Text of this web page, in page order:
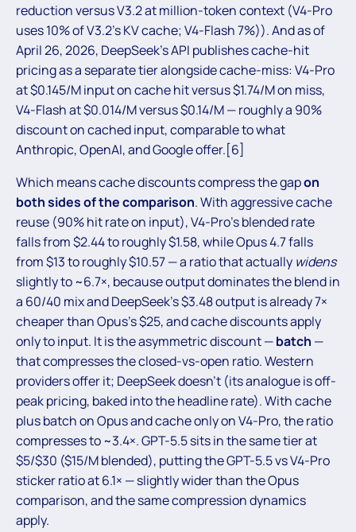
reduction versus V3.2 at million-token context (V4-Pro
uses 10% of V3.2’s KV cache; V4-Flash 7%)). And as of
April 26, 2026, DeepSeek’s API publishes cache-hit
pricing as a separate tier alongside cache-miss: V4-Pro
at $0.145/M input on cache hit versus $1.74/M on miss,
V4-Flash at $0.014/M versus $0.14/M — roughly a 90%
discount on cached input, comparable to what
Anthropic, OpenAI, and Google offer.[6]
Which means cache discounts compress the gapon
both sides of the comparison. With aggressive cache
reuse (90% hit rate on input), V4-Pro’s blended rate
falls from $2.44 to roughly $1.58, while Opus 4.7 falls
from $13 to roughly $10.57 — a ratio that actually widens
slightly to ~6.7×, because output dominates the blend in
a 60/40 mix and DeepSeek’s $3.48 output is already 7×
cheaper than Opus’s $25, and cache discounts apply
only to input. It is the asymmetric discount —batch —
that compresses the closed-vs-open ratio. Western
providers offer it; DeepSeek doesn’t (its analogue is off-
peak pricing, baked into the headline rate). With cache
plus batch on Opus and cache only on V4-Pro, the ratio
compresses to ~3.4×. GPT-5.5 sits in the same tier at
$5/$30 ($15/M blended), putting the GPT-5.5 vs V4-Pro
sticker ratio at 6.1× — slightly wider than the Opus
comparison, and the same compression dynamics
apply.